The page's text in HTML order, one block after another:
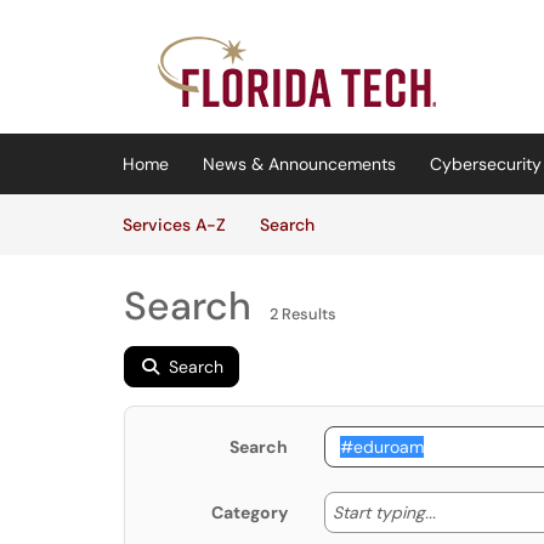
(opens in a new tab)
Home News & Announcements
Services A-Z
SearchServices
Search 2 Results
Search
Search
Category Start typing... Start